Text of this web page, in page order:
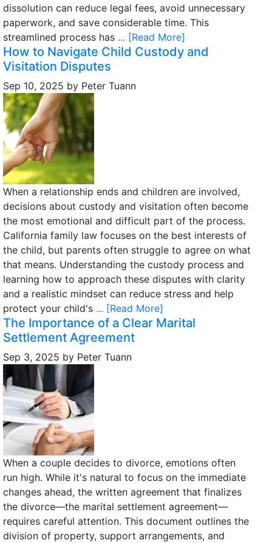
dissolution can reduce legal fees, avoid unnecessary
paperwork, and save considerable time. This
streamlined process has ... [Read More]
How to Navigate Child Custody and
Visitation Disputes
Sep 10, 2025 by Peter Tuann
When a relationship ends and children are involved,
decisions about custody and visitation often become
the most emotional and difficult part of the process.
California family law focuses on the best interests of
the child, but parents often struggle to agree on what
that means. Understanding the custody process and
learning how to approach these disputes with clarity
and a realistic mindset can reduce stress and help
protect your child's ... [Read More]
The Importance of a Clear Marital
Settlement Agreement
Sep 3, 2025 by Peter Tuann
When a couple decides to divorce, emotions often
run high. While it's natural to focus on the immediate
changes ahead, the written agreement that finalizes
the divorce—the marital settlement agreement—
requires careful attention. This document outlines the
division of property, support arrangements, and